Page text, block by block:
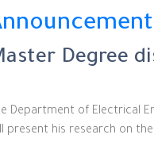
Degree
Department of Electrical
present his research on the